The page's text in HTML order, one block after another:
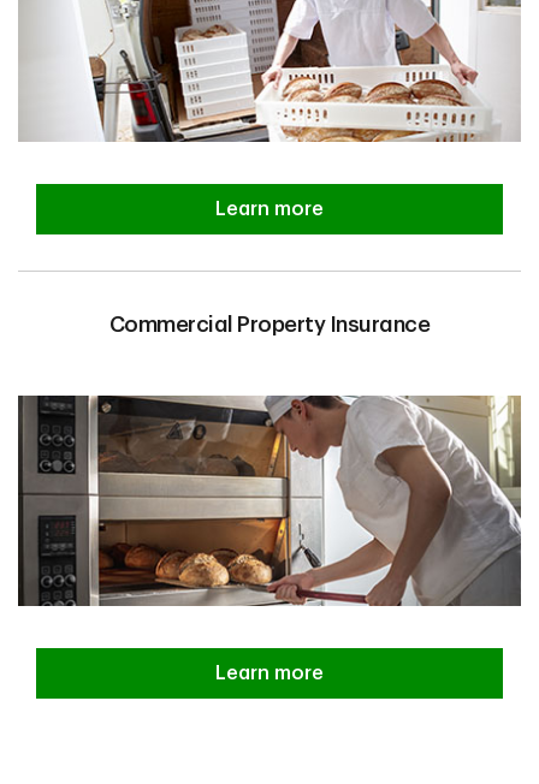
Learn more
Commercial Property Insurance
Learn more